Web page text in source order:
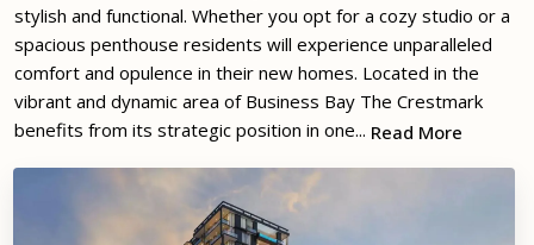
stylish and functional. Whether you opt for a cozy studio or a
spacious penthouse residents will experience unparalleled
comfort and opulence in their new homes. Located in the
vibrant and dynamic area of Business Bay The Crestmark
benefits from its strategic position in one... Read More